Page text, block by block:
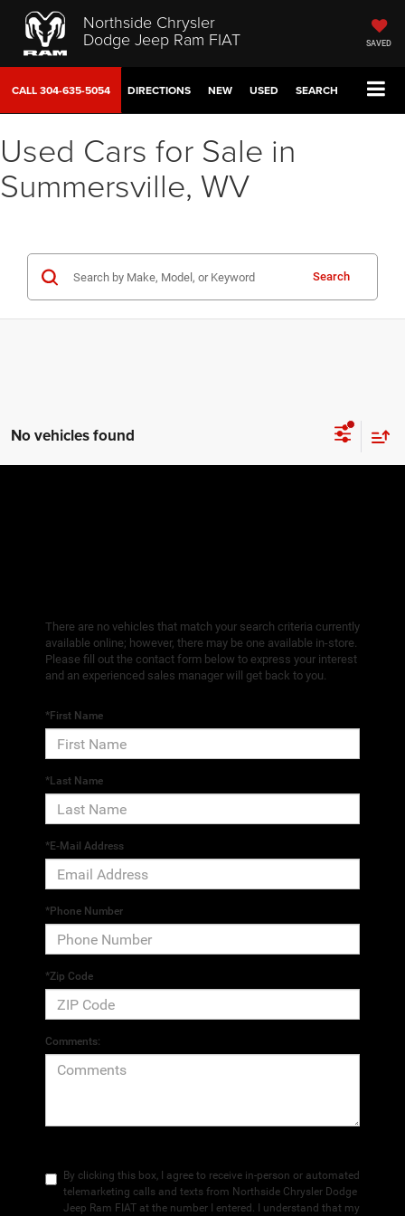
Northside Chrysler
Dodge Jeep Ram FIAT SAVED
CALL304-635-5054 DIRECTIONS NEW USED SEARCH
Used Cars for Sale in
Summersville, WV
Search
No vehicles found
There are no vehicles that match your search criteria currently
available online; however, there may be one available in-store.
Please fill out the contact form below to express your interest
and an experienced sales manager will get back to you.
*First Name
*Last Name
*E-Mail Address
*Phone Number
*Zip Code
Comments:
By clicking this box, I agree to receive in-person or automated
telemarketing calls and texts from Northside Chrysler Dodge
Jeep Ram FIAT at the number I entered. I understand that my